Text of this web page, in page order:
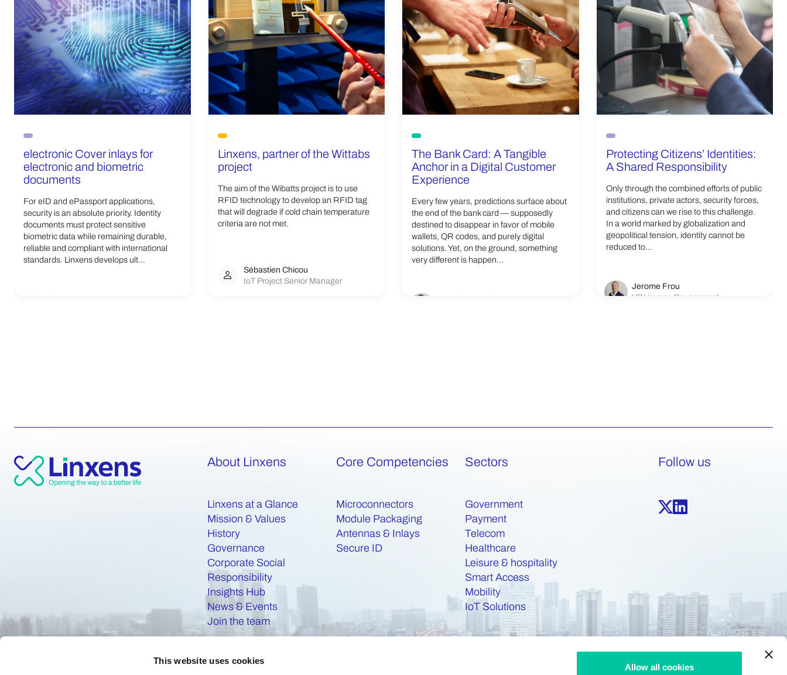
This website uses cookies
Allow all cookies
electronic Cover inlays for
electronic and biometric
documents
For eID and ePassport applications,
security is an absolute priority. Identity
documents must protect sensitive
biometric data while remaining durable,
reliable and compliant with international
standards. Linxens develops ult...
Linxens, partner of the Wittabs
project
The aim of the Wibatts project is to use
RFID technology to develop an RFID tag
that will degrade if cold chain temperature
criteria are not met.
Sébastien Chicou
IoT Project Senior Manager
The Bank Card: A Tangible
Anchor in a Digital Customer
Experience
Every few years, predictions surface about
the end of the bank card — supposedly
destined to disappear in favor of mobile
wallets, QR codes, and purely digital
solutions. Yet, on the ground, something
very different is happen...
Protecting Citizens’ Identities:
A Shared Responsibility
Only through the combined efforts of public
institutions, private actors, security forces,
and citizens can we rise to this challenge.
In a world marked by globalization and
geopolitical tension, identity cannot be
reduced to...
Jerome Frou
VP Linxens Government
About Linxens
Linxens at a Glance
Mission & Values
History
Governance
Corporate Social
Responsibility
Insights Hub
News & Events
Join the team
Core Competencies
Microconnectors
Module Packaging
Antennas & Inlays
Secure ID
Sectors
Government
Payment
Telecom
Healthcare
Leisure & hospitality
Smart Access
Mobility
IoT Solutions
Follow us